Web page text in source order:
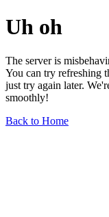
Uh oh
The server is
You can try refreshing
just try again later.
smoothly!
Back to Home